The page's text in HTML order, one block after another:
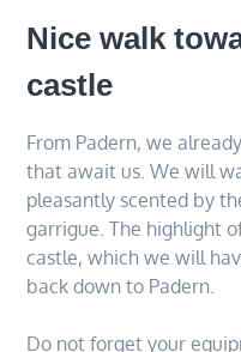
Nice walk
castle
From Padern, we
that await us. We will
pleasantly scented by
garrigue. The highlight
castle, which we will
back down to Padern.
Do not forget your